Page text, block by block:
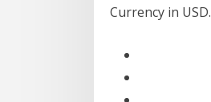
Currency in USD.